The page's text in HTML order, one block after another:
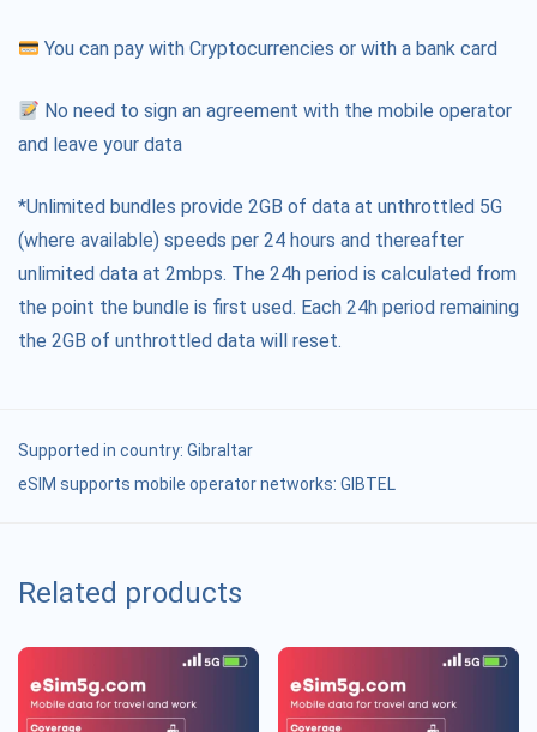
You can pay with Cryptocurrencies or with a bank card
No need to sign an agreement with the mobile operator
and leave your data
*Unlimited bundles provide 2GB of data at unthrottled 5G
(where available) speeds per 24 hours and thereafter
unlimited data at 2mbps. The 24h period is calculated from
the point the bundle is first used. Each 24h period remaining
the 2GB of unthrottled data will reset.
Supported in country: Gibraltar
eSIM supports mobile operator networks: GIBTEL
Related products